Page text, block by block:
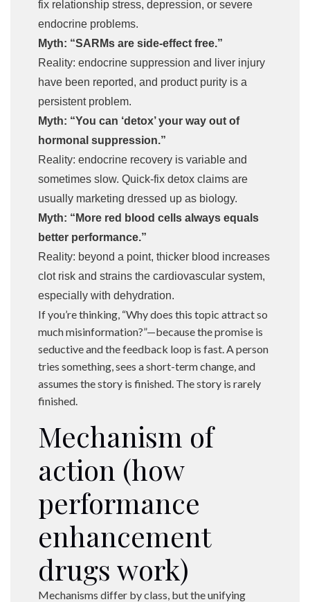
fix relationship stress, depression, or severe
endocrine problems.
Myth: “SARMs are side-effect free.”
Reality: endocrine suppression and liver injury
have been reported, and product purity is a
persistent problem.
Myth: “You can ‘detox’ your way out of
hormonal suppression.”
Reality: endocrine recovery is variable and
sometimes slow. Quick-fix detox claims are
usually marketing dressed up as biology.
Myth: “More red blood cells always equals
better performance.”
Reality: beyond a point, thicker blood increases
clot risk and strains the cardiovascular system,
especially with dehydration.
If you’re thinking, “Why does this topic attract so
much misinformation?”—because the promise is
seductive and the feedback loop is fast. A person
tries something, sees a short-term change, and
assumes the story is finished. The story is rarely
finished.
Mechanism of
action (how
performance
enhancement
drugs work)
Mechanisms differ by class, but the unifying